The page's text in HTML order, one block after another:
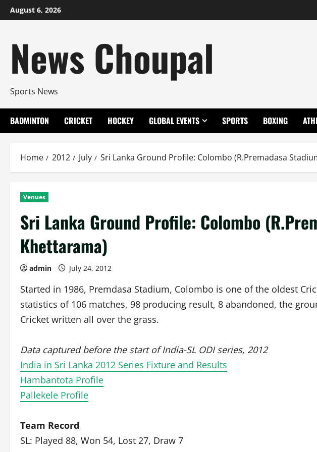
Skip
to
August 6, 2026
News Choupal
Sports News
BADMINTON CRICKET HOCKEY GLOBAL EVENTS SPORTS BOXING
Home 2012 July Sri Lanka Ground Profile: Colombo (R.Premadasa
Venues
Sri Lanka Ground Profile: Colombo
Khettarama)
admin July 24, 2012
Started in 1986, Premdasa Stadium, Colombo is one of the oldest
statistics of 106 matches, 98 producing result, 8 abandoned, the
Cricket written all over the grass.
Data captured before the start of India-SL ODI series, 2012
India in Sri Lanka 2012 Series Fixture and Results
Hambantota Profile
Pallekele Profile
Team Record
SL: Played 88, Won 54, Lost 27, Draw 7